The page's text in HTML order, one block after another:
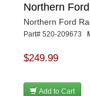
Northern
Northern Ford
Part# 520-209673
$249.99
Add to Cart